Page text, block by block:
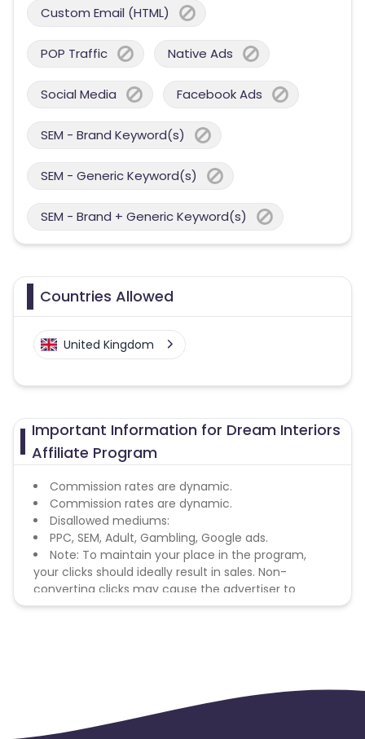
Custom Email (HTML)
POP Traffic Native Ads
Social Media Facebook Ads
SEM - Brand Keyword(s)
SEM - Generic Keyword(s)
SEM - Brand + Generic Keyword(s)
Countries Allowed
United Kingdom
Important Information for Dream Interiors
Affiliate Program
Commission rates are dynamic.
Commission rates are dynamic.
Disallowed mediums:
PPC, SEM, Adult, Gambling, Google ads.
Note: To maintain your place in the program,
your clicks should ideally result in sales. Non-
converting clicks may cause the advertiser to
remove you from the program.